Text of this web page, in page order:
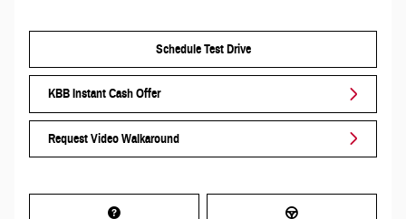
Schedule Test Drive
KBB Instant Cash Offer
Request Video Walkaround